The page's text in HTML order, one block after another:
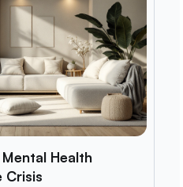
Health
Crisis